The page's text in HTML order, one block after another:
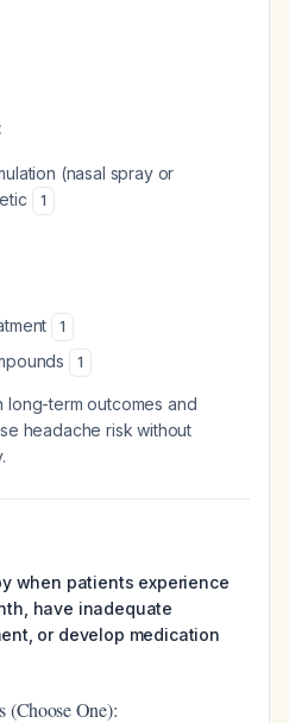
(nasal spray or
1
1
1
long-term outcomes and
headache risk without
when patients experience
have inadequate
or develop medication
(Choose One):